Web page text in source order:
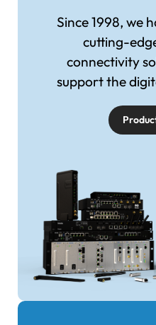
Since 1998, we
cutting-
connectivity
support the